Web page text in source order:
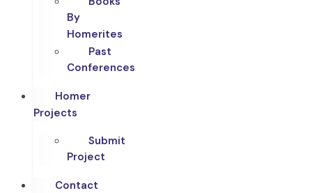
By
Homerites
Past
Conferences
Homer
Projects
Submit
Project
Contact